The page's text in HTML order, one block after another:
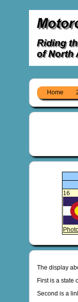
Home
16
The display
First is a state
Second is a